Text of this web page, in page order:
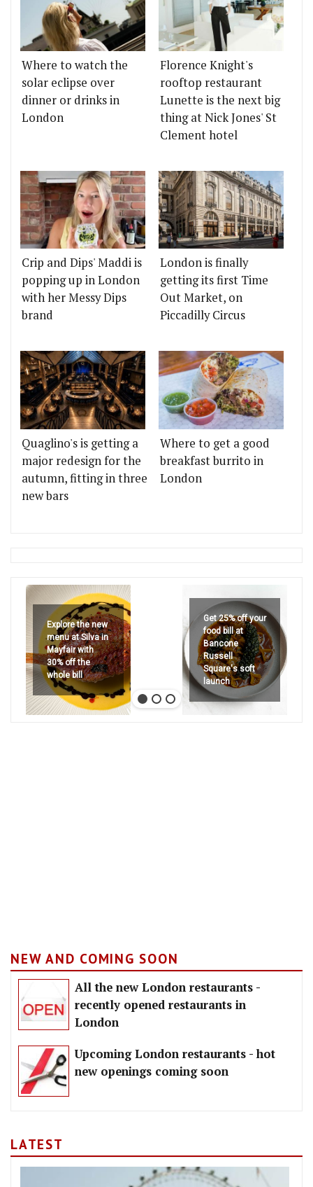
Where to watch the
solar eclipse over
dinner or drinks in
London
Florence Knight's
rooftop restaurant
Lunette is the next big
thing at Nick Jones' St
Clement hotel
Crip and Dips' Maddi is
popping up in London
with her Messy Dips
brand
London is finally
getting its first Time
Out Market, on
Piccadilly Circus
Quaglino's is getting a
major redesign for the
autumn, fitting in three
new bars
Where to get a good
breakfast burrito in
London
Explore the new
menu at Silva in
Mayfair with
30% off the
whole bill
Get 25% off your
food bill at
Bancone
Russell
Square's soft
launch
NEW AND COMING SOON
All the new London restaurants -
recently opened restaurants in
London
Upcoming London restaurants - hot
new openings coming soon
LATEST